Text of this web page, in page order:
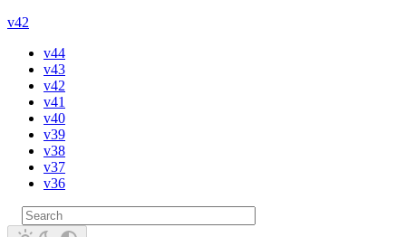
v42
v44
v43
v42
v41
v40
v39
v38
v37
v36